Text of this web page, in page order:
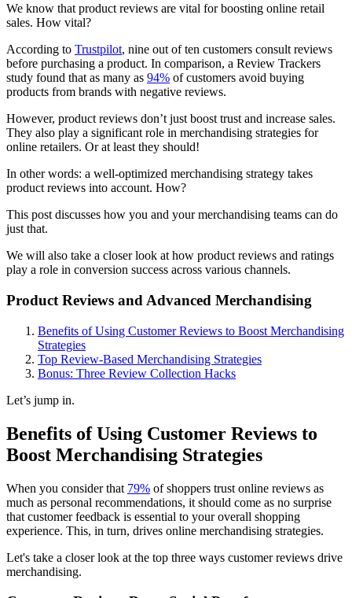
We know that product reviews are vital for boosting online retail
sales. How vital?
According to Trustpilot, nine out of ten customers consult reviews
before purchasing a product. In comparison, a Review Trackers
study found that as many as 94% of customers avoid buying
products from brands with negative reviews.
However, product reviews don’t just boost trust and increase sales.
They also play a significant role in merchandising strategies for
online retailers. Or at least they should!
In other words: a well-optimized merchandising strategy takes
product reviews into account. How?
This post discusses how you and your merchandising teams can do
just that.
We will also take a closer look at how product reviews and ratings
play a role in conversion success across various channels.
Product Reviews and Advanced Merchandising
Benefits of Using Customer Reviews to Boost Merchandising
Strategies
Top Review-Based Merchandising Strategies
Bonus: Three Review Collection Hacks
Let’s jump in.
Benefits of Using Customer Reviews to
Boost Merchandising Strategies
When you consider that 79% of shoppers trust online reviews as
much as personal recommendations, it should come as no surprise
that customer feedback is essential to your overall shopping
experience. This, in turn, drives online merchandising strategies.
Let's take a closer look at the top three ways customer reviews drive
merchandising.